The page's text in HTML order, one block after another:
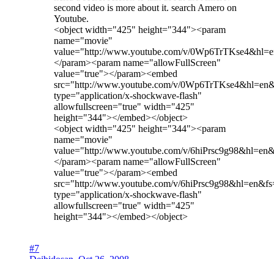
second video is more about it. search Amero on
Youtube.
<object width="425" height="344"><param
name="movie"
value="http://www.youtube.com/v/
</param><param name="allowFullScreen"
value="true"></param><embed
src="http://www.youtube.com/v/
type="application/x-shockwave-flash"
allowfullscreen="true" width="425"
height="344"></embed></object>
<object width="425" height="344"><param
name="movie"
value="http://www.youtube.com/v/
</param><param name="allowFullScreen"
value="true"></param><embed
src="http://www.youtube.com/v/
type="application/x-shockwave-flash"
allowfullscreen="true" width="425"
height="344"></embed></object>
#7